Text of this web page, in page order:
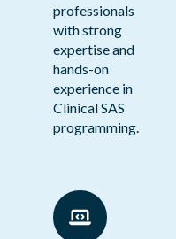
professionals
with strong
expertise and
hands-on
experience in
Clinical SAS
programming.